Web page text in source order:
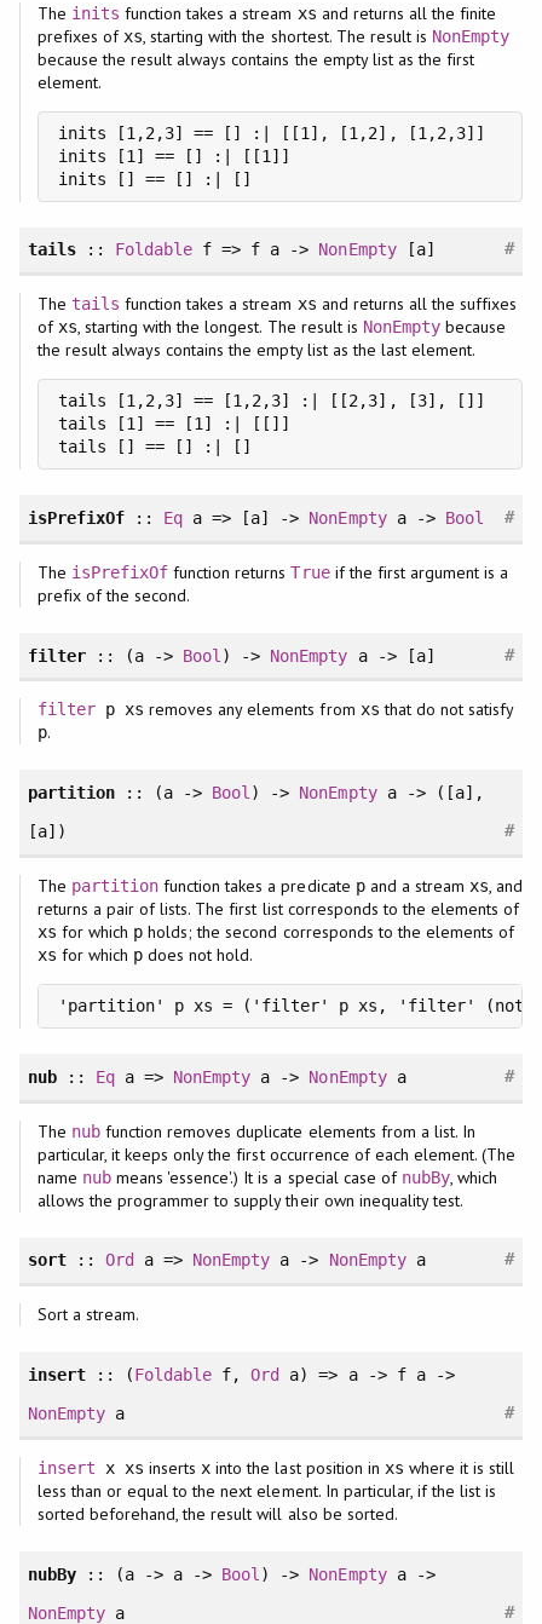
The inits function takes a stream xs and returns all the finite
prefixes of xs, starting with the shortest. The result is NonEmpty
because the result always contains the empty list as the first
element.
inits [1,2,3] == [] :| [[1], [1,2], [1,2,3]]
inits [1] == [] :| [[1]]
inits [] == [] :| []
tails:: Foldable f => f a -> NonEmpty[a] #
The tails function takes a stream xs and returns all the suffixes
ofxs, starting with the longest. The result is NonEmpty because
the result always contains the empty list as the last element.
tails [1,2,3] == [1,2,3] :| [[2,3], [3], []]
tails [1] == [1] :| [[]]
tails [] == [] :| []
isPrefixOf:: Eq a => [a] -> NonEmptya -> Bool #
The isPrefixOf function returnsTrueif the first argument is a
prefix of the second.
filter:: (a -> Bool ) -> NonEmpty a -> [a] #
filterp xs removes any elements from xs that do not satisfy
p.
partition:: (a -> Bool) -> NonEmptya -> ([a],
[a])
#
The partition function takes a predicate pand a streamxs, and
returns a pair of lists. The first list corresponds to the elements of
xs for which p holds; the second corresponds to the elements of
xs for which p does not hold.
'partition' p xs = ('filter' p xs, 'filter' (not .
nub:: Eqa => NonEmpty a -> NonEmptya #
The nubfunction removes duplicate elements from a list. In
particular, it keeps only the first occurrence of each element. (The
name nubmeans 'essence'.) It is a special case of nubBy , which
allows the programmer to supply their own inequality test.
sort:: Ord a => NonEmpty a -> NonEmptya #
Sort a stream.
insert:: (Foldable f,Ord
a) => a -> f a ->
NonEmptya #
insert x xs insertsx into the last position in xs where it is still
less than or equal to the next element. In particular, if the list is
sorted beforehand, the result will also be sorted.
nubBy:: (a -> a -> Bool ) -> NonEmptya ->
NonEmptya #